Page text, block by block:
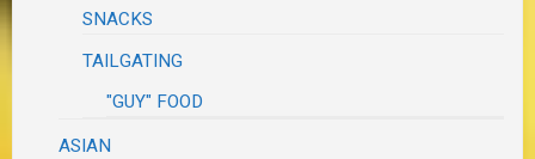
SNACKS
TAILGATING
"GUY" FOOD
ASIAN